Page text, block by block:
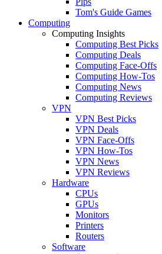
Tom's Guide Games
Computing
Computing Insights
Computing Best Picks
Computing Deals
Computing Face-Offs
Computing How-Tos
Computing News
Computing Reviews
VPN
VPN Best Picks
VPN Deals
VPN Face-Offs
VPN How-Tos
VPN News
VPN Reviews
Hardware
CPUs
GPUs
Monitors
Printers
Routers
Software